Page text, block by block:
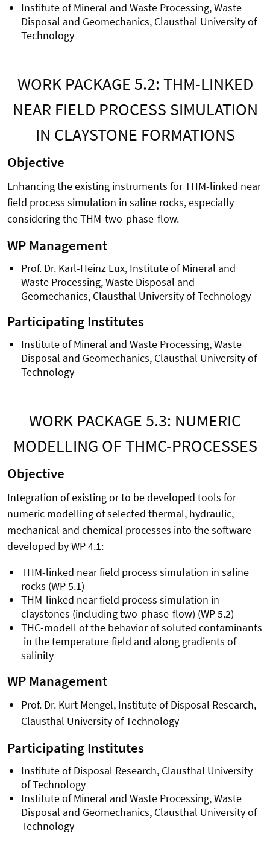
Institute of Mineral and Waste Processing, Waste
Disposal and Geomechanics, Clausthal University of
Technology
WORK PACKAGE 5.2: THM-LINKED
NEAR FIELD PROCESS SIMULATION
IN CLAYSTONE FORMATIONS
Objective
Enhancing the existing instruments for THM-linked near
field process simulation in saline rocks, especially
considering the THM-two-phase-flow.
WP Management
Prof. Dr. Karl-Heinz Lux, Institute of Mineral and
Waste Processing, Waste Disposal and
Geomechanics, Clausthal University of Technology
Participating Institutes
Institute of Mineral and Waste Processing, Waste
Disposal and Geomechanics, Clausthal University of
Technology
WORK PACKAGE 5.3: NUMERIC
MODELLING OF THMC-PROCESSES
Objective
Integration of existing or to be developed tools for
numeric modelling of selected thermal, hydraulic,
mechanical and chemical processes into the software
developed by WP 4.1:
THM-linked near field process simulation in saline
rocks (WP 5.1)
THM-linked near field process simulation in
claystones (including two-phase-flow) (WP 5.2)
THC-modell of the behavior of soluted contaminants
in the temperature field and along gradients of
salinity
WP Management
Prof. Dr. Kurt Mengel, Institute of Disposal Research,
Clausthal University of Technology
Participating Institutes
Institute of Disposal Research, Clausthal University
of Technology
Institute of Mineral and Waste Processing, Waste
Disposal and Geomechanics, Clausthal University of
Technology